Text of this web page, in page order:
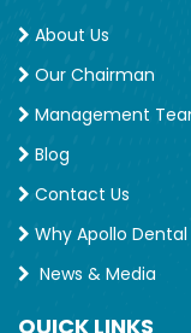
About Us
Our Chairman
Management
Blog
Contact Us
Why Apollo Dental
News & Media
QUICK LINKS